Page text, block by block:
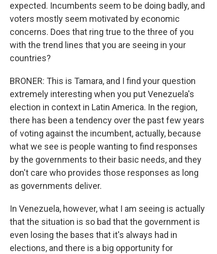
expected. Incumbents seem to be doing badly, and
voters mostly seem motivated by economic
concerns. Does that ring true to the three of you
with the trend lines that you are seeing in your
countries?
BRONER: This is Tamara, and I find your question
extremely interesting when you put Venezuela's
election in context in Latin America. In the region,
there has been a tendency over the past few years
of voting against the incumbent, actually, because
what we see is people wanting to find responses
by the governments to their basic needs, and they
don't care who provides those responses as long
as governments deliver.
In Venezuela, however, what I am seeing is actually
that the situation is so bad that the government is
even losing the bases that it's always had in
elections, and there is a big opportunity for